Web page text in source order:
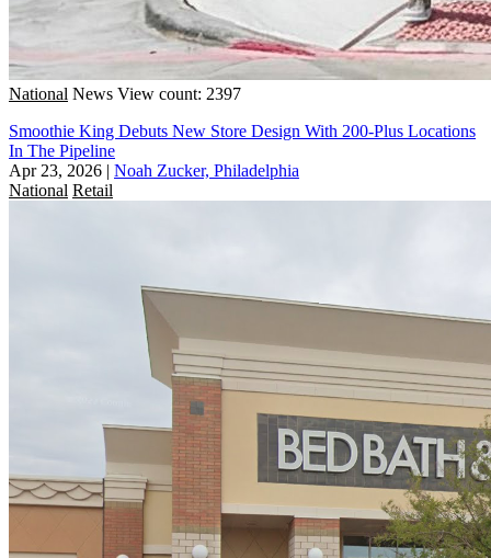
National News View count: 2397
Smoothie King Debuts New Store Design With 200-Plus Locations
In The Pipeline
Apr 23, 2026 | Noah Zucker, Philadelphia
National Retail